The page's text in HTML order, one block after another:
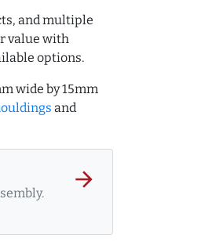
and multiple
value with
options.
wide by 15mm
and
arrow_forward